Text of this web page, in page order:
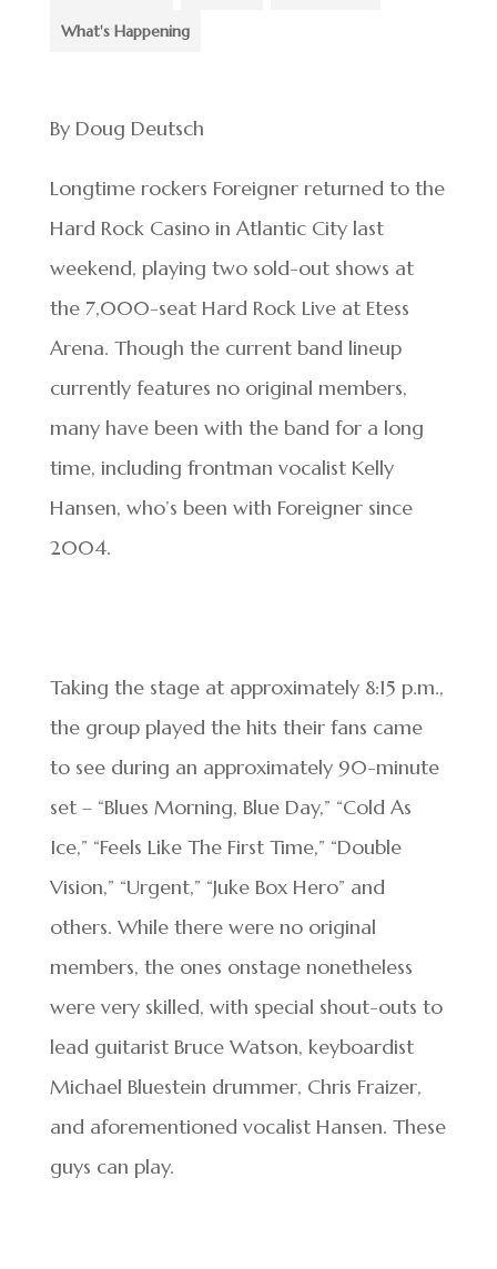
What's Happening
By Doug Deutsch
Longtime rockers Foreigner returned to the
Hard Rock Casino in Atlantic City last
weekend, playing two sold-out shows at
the 7,000-seat Hard Rock Live at Etess
Arena. Though the current band lineup
currently features no original members,
many have been with the band for a long
time, including frontman vocalist Kelly
Hansen, who’s been with Foreigner since
2004.
Taking the stage at approximately 8:15 p.m.,
the group played the hits their fans came
to see during an approximately 90-minute
set – “Blues Morning, Blue Day,” “Cold As
Ice,” “Feels Like The First Time,” “Double
Vision,” “Urgent,” “Juke Box Hero” and
others. While there were no original
members, the ones onstage nonetheless
were very skilled, with special shout-outs to
lead guitarist Bruce Watson, keyboardist
Michael Bluestein drummer, Chris Fraizer,
and aforementioned vocalist Hansen. These
guys can play.